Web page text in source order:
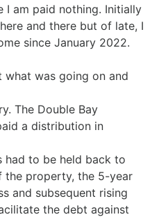
I am paid nothing. Initially
and there but of late, I
since January 2022.
was going on and
The Double Bay
a distribution in
had to be held back to
property, the 5-year
and subsequent rising
the debt against